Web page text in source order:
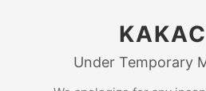
Under Temporary